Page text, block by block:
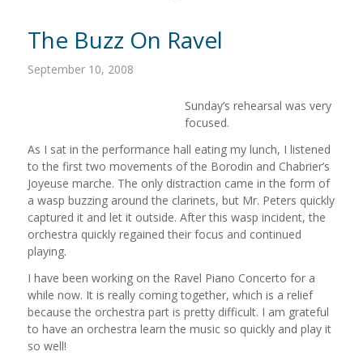
The Buzz On Ravel
September 10, 2008
Sunday’s rehearsal was very
focused.
As I sat in the performance hall eating my lunch, I listened
to the first two movements of the Borodin and Chabrier’s
Joyeuse marche. The only distraction came in the form of
a wasp buzzing around the clarinets, but Mr. Peters quickly
captured it and let it outside. After this wasp incident, the
orchestra quickly regained their focus and continued
playing.
I have been working on the Ravel Piano Concerto for a
while now. It is really coming together, which is a relief
because the orchestra part is pretty difficult. I am grateful
to have an orchestra learn the music so quickly and play it
so well!